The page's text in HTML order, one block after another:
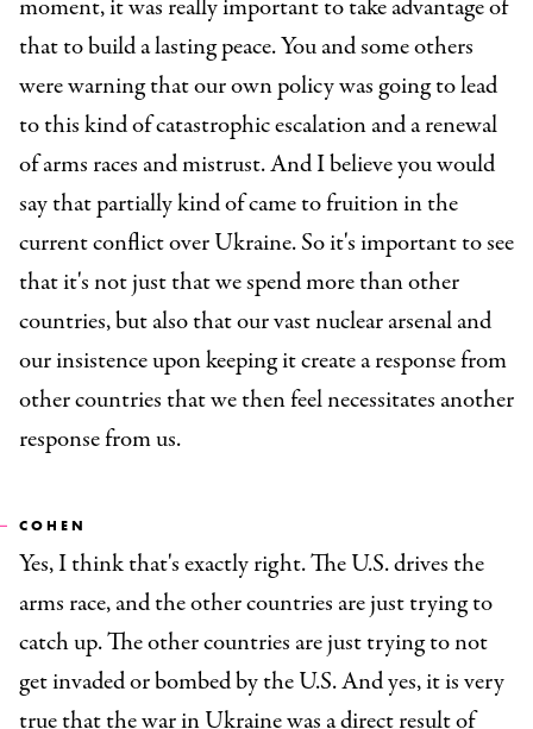
moment, it was really important to take advantage of
that to build a lasting peace. You and some others
were warning that our own policy was going to lead
to this kind of catastrophic escalation and a renewal
of arms races and mistrust. And I believe you would
say that partially kind of came to fruition in the
current conflict over Ukraine. So it's important to see
that it's not just that we spend more than other
countries, but also that our vast nuclear arsenal and
our insistence upon keeping it create a response from
other countries that we then feel necessitates another
response from us.
COHEN
Yes, I think that's exactly right. The U.S. drives the
arms race, and the other countries are just trying to
catch up. The other countries are just trying to not
get invaded or bombed by the U.S. And yes, it is very
true that the war in Ukraine was a direct result of